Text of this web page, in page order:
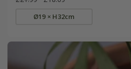
Ø19 × H32cm